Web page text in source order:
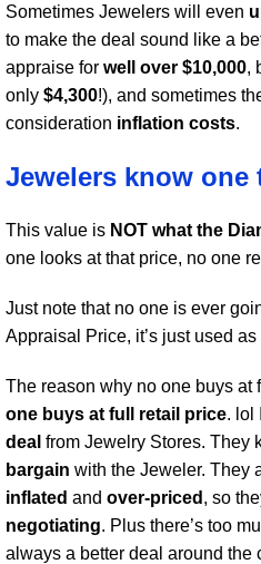
Sometimes Jewelers will even
to make the deal sound like a
appraise for well over $10,000,
only $4,300!), and sometimes
consideration inflation costs.
Jewelers know one
This value is NOT what the
one looks at that price, no one
Just note that no one is ever
Appraisal Price, it’s just used as
The reason why no one buys at
one buys at full retail price. lol
deal from Jewelry Stores. They
bargain with the Jeweler. They
inflated and over-priced , so
negotiating. Plus there’s too
always a better deal around the